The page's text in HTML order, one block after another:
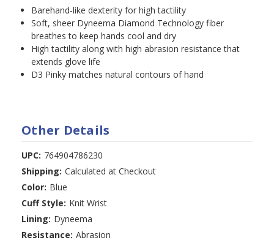
Barehand-like dexterity for high tactility
Soft, sheer Dyneema Diamond Technology fiber
breathes to keep hands cool and dry
High tactility along with high abrasion resistance that
extends glove life
D3 Pinky matches natural contours of hand
Other Details
UPC: 764904786230
Shipping: Calculated at Checkout
Color: Blue
Cuff Style: Knit Wrist
Lining: Dyneema
Resistance: Abrasion